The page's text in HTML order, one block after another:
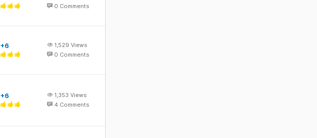
0 Comments
+6 1,529 Views
0 Comments
+6 1,353 Views
4 Comments